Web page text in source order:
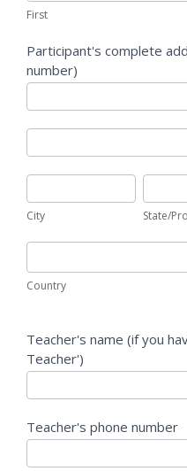
First
Participant's complete
number)
complete
address
(include
complete
address
(include
unit/suite
City State/
Country
Teacher's name (if you
Teacher')
Teacher's phone number